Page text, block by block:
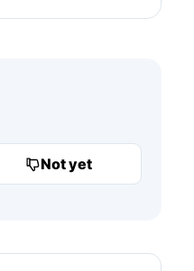
Not yet